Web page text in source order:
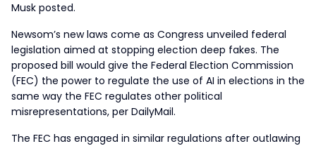
Musk posted.
Newsom’s new laws come as Congress unveiled federal
legislation aimed at stopping election deep fakes. The
proposed bill would give the Federal Election Commission
(FEC) the power to regulate the use of AI in elections in the
same way the FEC regulates other political
misrepresentations, per DailyMail.
The FEC has engaged in similar regulations after outlawing